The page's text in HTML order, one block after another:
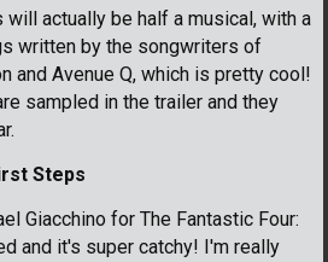
actually be half a musical, with a
written by the songwriters of
and Avenue Q, which is pretty cool!
sampled in the trailer and they
Steps
Giacchino for The Fantastic Four:
and it's super catchy! I'm really